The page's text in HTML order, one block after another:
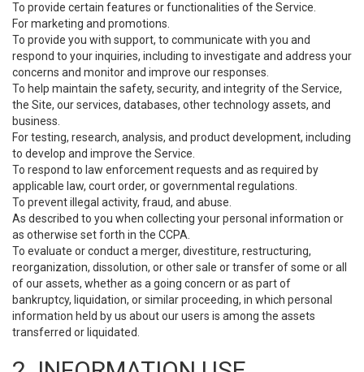
To provide certain features or functionalities of the Service.
For marketing and promotions.
To provide you with support, to communicate with you and
respond to your inquiries, including to investigate and address your
concerns and monitor and improve our responses.
To help maintain the safety, security, and integrity of the Service,
the Site, our services, databases, other technology assets, and
business.
For testing, research, analysis, and product development, including
to develop and improve the Service.
To respond to law enforcement requests and as required by
applicable law, court order, or governmental regulations.
To prevent illegal activity, fraud, and abuse.
As described to you when collecting your personal information or
as otherwise set forth in the CCPA.
To evaluate or conduct a merger, divestiture, restructuring,
reorganization, dissolution, or other sale or transfer of some or all
of our assets, whether as a going concern or as part of
bankruptcy, liquidation, or similar proceeding, in which personal
information held by us about our users is among the assets
transferred or liquidated.